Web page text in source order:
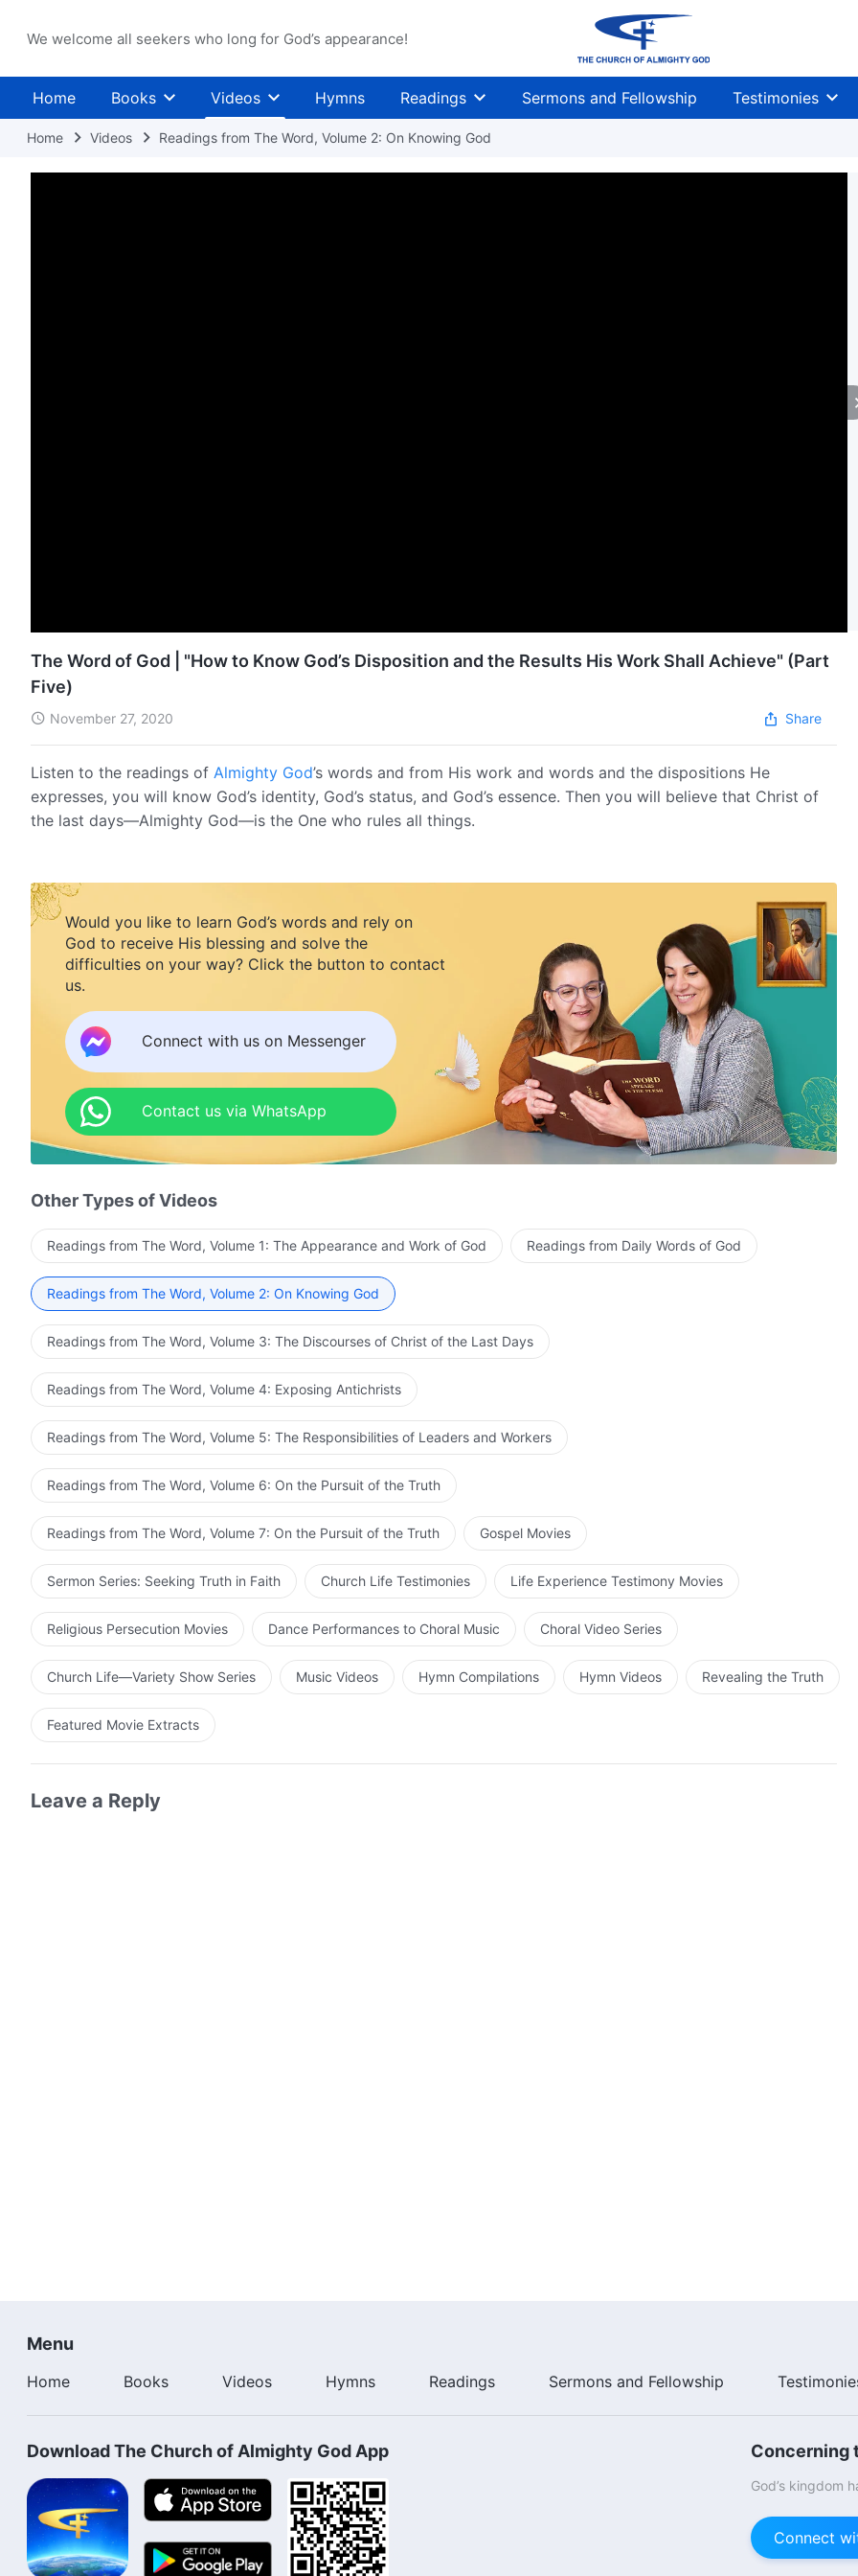
We welcome all seekers who long for God’s appearance!
Home Books Videos Hymns Readings Sermons and Fellowship Testimonies
Home Videos Readings from The Word, Volume 2: On Knowing God
The Word of God | "How to Know God’s Disposition and the Results His Work Shall Achieve" (Part
Five)
November 27, 2020 Share
Listen to the readings of Almighty God’s words and from His work and words and the dispositions He
expresses, you will know God’s identity, God’s status, and God’s essence. Then you will believe that Christ of
the last days—Almighty God—is the One who rules all things.
Would you like to learn God’s words and rely on
God to receive His blessing and solve the
difficulties on your way? Click the button to contact
us.
Connect with us on Messenger
Contact us via WhatsApp
Other Types of Videos
Readings from The Word, Volume 1: The Appearance and Work of God Readings from Daily Words of God
Readings from The Word, Volume 2: On Knowing God
Readings from The Word, Volume 3: The Discourses of Christ of the Last Days
Readings from The Word, Volume 4: Exposing Antichrists
Readings from The Word, Volume 5: The Responsibilities of Leaders and Workers
Readings from The Word, Volume 6: On the Pursuit of the Truth
Readings from The Word, Volume 7: On the Pursuit of the Truth Gospel Movies
Sermon Series: Seeking Truth in Faith Church Life Testimonies Life Experience Testimony Movies
Religious Persecution Movies Dance Performances to Choral Music Choral Video Series
Church Life—Variety Show Series Music Videos Hymn Compilations Hymn Videos Revealing the Truth
Featured Movie Extracts
Leave a Reply
Menu
Home Books Videos Hymns Readings Sermons and Fellowship
Download The Church of Almighty God App Concerning
God’s kingdom
Connect